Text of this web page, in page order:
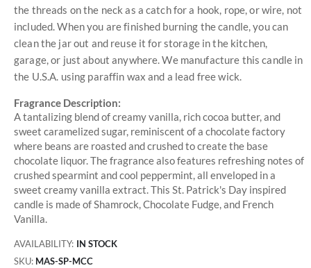
the threads on the neck as a catch for a hook, rope, or wire, not
included. When you are finished burning the candle, you can
clean the jar out and reuse it for storage in the kitchen,
garage, or just about anywhere. We manufacture this candle in
the U.S.A. using paraffin wax and a lead free wick.
Fragrance Description:
A tantalizing blend of creamy vanilla, rich cocoa butter, and
sweet caramelized sugar, reminiscent of a chocolate factory
where beans are roasted and crushed to create the base
chocolate liquor. The fragrance also features refreshing notes of
crushed spearmint and cool peppermint, all enveloped in a
sweet creamy vanilla extract. This St. Patrick's Day inspired
candle is made of Shamrock, Chocolate Fudge, and French
Vanilla.
AVAILABILITY: IN STOCK
SKU MAS-SP-MCC